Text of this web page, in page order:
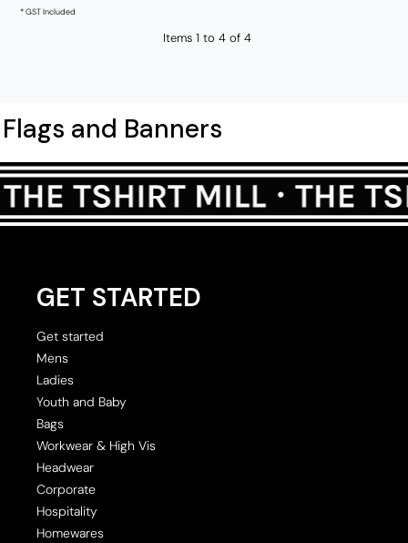
* GST Included
Items 1 to 4 of 4
Flags and Banners
GET STARTED
Get started
Mens
Ladies
Youth and Baby
Bags
Workwear & High Vis
Headwear
Corporate
Hospitality
Homewares